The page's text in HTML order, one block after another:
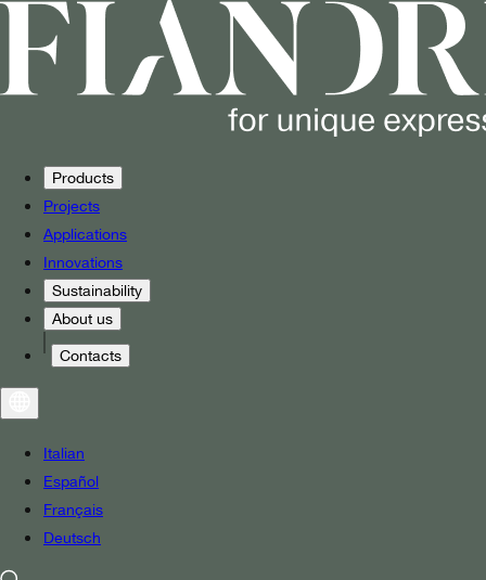
Products
Projects
Applications
Innovations
Sustainability
About us
Contacts
Italian
Español
Français
Deutsch